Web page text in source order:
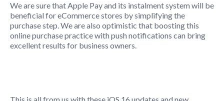
We are sure that Apple Pay and its instalment system will be
beneficial for eCommerce stores by simplifying the
purchase step. We are also optimistic that boosting this
online purchase practice with push notifications can bring
excellent results for business owners.